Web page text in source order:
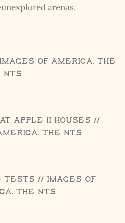
arenas.
of America, The
NTS
Apple II Houses //
The NTS
Tests // Images of
The NTS